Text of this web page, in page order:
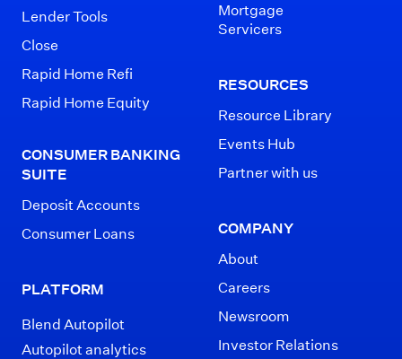
Lender Tools
Close
Rapid Home Refi
Rapid Home Equity
CONSUMER BANKING
SUITE
Deposit Accounts
Consumer Loans
PLATFORM
Blend Autopilot
Autopilot analytics
Mortgage
Servicers
RESOURCES
Resource Library
Events Hub
Partner with us
COMPANY
About
Careers
Newsroom
Investor Relations